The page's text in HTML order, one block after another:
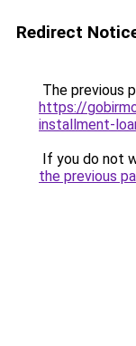
Redirect
The previous
https://
installment-
If you do not
the previous